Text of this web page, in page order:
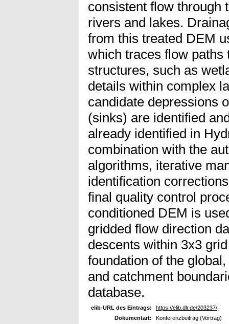
consistent flow through
rivers and lakes.
from this treated DEM
which traces flow paths
structures, such as
details within complex
candidate depressions
(sinks) are identified
already identified in
combination with the
algorithms, iterative
identification
final quality control
conditioned DEM is
gridded flow direction
descents within 3x3
foundation of the
and catchment
database.
elib-URL des Eintrags:
https://elib.dlr.de/203237/
Dokumentart:
Konferenzbeitrag (Vortrag)